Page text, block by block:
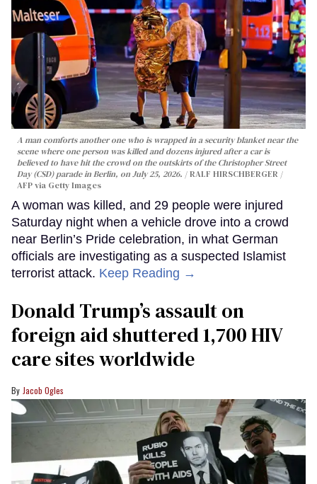
A man comforts another one who is wrapped in a security blanket near the
scene where one person was killed and dozens injured after a car is
believed to have hit the crowd on the outskirts of the Christopher Street
Day (CSD) parade in Berlin, on July 25, 2026.
RALF HIRSCHBERGER /
AFP via Getty Images
A woman was killed, and 29 people were injured
Saturday night when a vehicle drove into a crowd
near Berlin’s Pride celebration, in what German
officials are investigating as a suspected Islamist
terrorist attack. Keep Reading →
Donald Trump’s assault on
foreign aid shuttered 1,700 HIV
care sites worldwide
Jacob Ogles